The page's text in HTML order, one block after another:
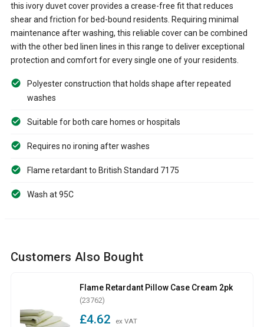
this ivory duvet cover provides a crease-free fit that reduces
shear and friction for bed-bound residents. Requiring minimal
maintenance after washing, this reliable cover can be combined
with the other bed linen lines in this range to deliver exceptional
protection and comfort for every single one of your residents.
Polyester construction that holds shape after repeated
washes
Suitable for both care homes or hospitals
Requires no ironing after washes
Flame retardant to British Standard 7175
Wash at 95C
Customers Also Bought
Flame Retardant Pillow Case Cream 2pk
(23762)
£4.62 ex VAT